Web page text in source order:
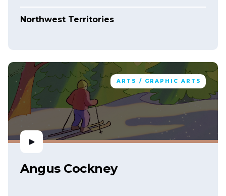
Northwest Territories
ARTS / GRAPHIC ARTS
Angus Cockney